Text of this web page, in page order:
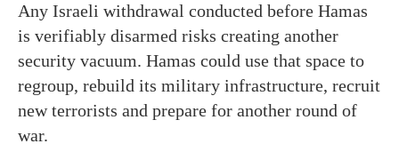
Any Israeli withdrawal conducted before Hamas
is verifiably disarmed risks creating another
security vacuum. Hamas could use that space to
regroup, rebuild its military infrastructure, recruit
new terrorists and prepare for another round of
war.